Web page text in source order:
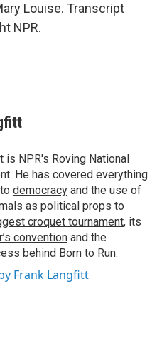
Louise. Transcript
NPR.
is NPR's Roving National
He has covered everything
democracy and the use of
as political props to
croquet tournament, its
convention and the
behind Born to Run.
Frank Langfitt